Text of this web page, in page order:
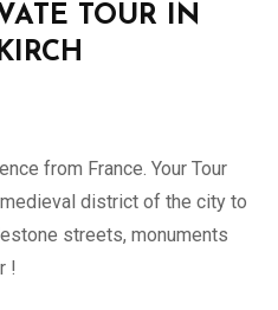
TOUR IN
from France. Your Tour
district of the city to
streets, monuments
!